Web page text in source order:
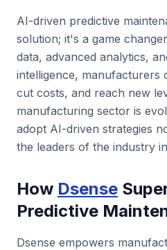
AI-driven predictive
solution; it's a game
data, advanced analytics,
intelligence, manufacturers
cut costs, and reach new
manufacturing sector is
adopt AI-driven strategies
the leaders of the industry
How Dsense
Predictive
Dsense empowers